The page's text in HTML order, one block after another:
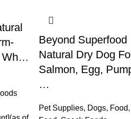
Wh…
Beyond Superfood
Natural Dry Dog
Salmon, Egg,
…
Pet Supplies, Dogs, Food,